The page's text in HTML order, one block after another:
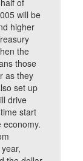
of
will be
higher
the
those
as they
set up
drive
start